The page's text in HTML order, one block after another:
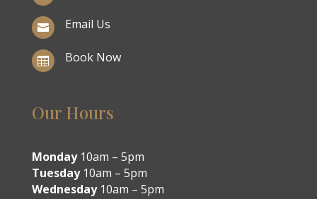
 Email Us
 Book Now
Our Hours
Monday10am – 5pm
Tuesday10am – 5pm
Wednesday10am – 5pm